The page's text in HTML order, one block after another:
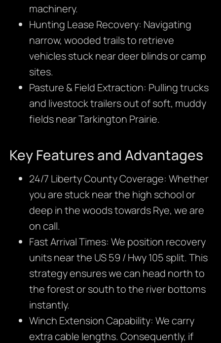
machinery.
Hunting Lease Recovery: Navigating
narrow, wooded trails to retrieve
vehicles stuck near deer blinds or camp
sites.
Pasture & Field Extraction: Pulling trucks
and livestock trailers out of soft, muddy
fields near Tarkington Prairie.
Key Features and Advantages
24/7 Liberty County Coverage: Whether
you are stuck near the high school or
deep in the woods towards Rye, we are
on call.
Fast Arrival Times: We position recovery
units near the US 59 / Hwy 105 split. This
strategy ensures we can head north to
the forest or south to the river bottoms
instantly.
Winch Extension Capability: We carry
extra cable lengths. Consequently, if